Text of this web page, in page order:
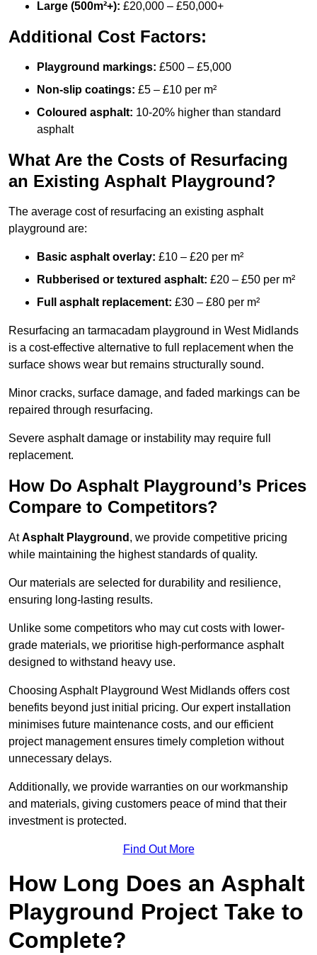
Large (500m²+): £20,000 – £50,000+
Additional Cost Factors:
Playground markings: £500 – £5,000
Non-slip coatings: £5 – £10 per m²
Coloured asphalt: 10-20% higher than standard
asphalt
What Are the Costs of Resurfacing
an Existing Asphalt Playground?
The average cost of resurfacing an existing asphalt
playground are:
Basic asphalt overlay: £10 – £20 per m²
Rubberised or textured asphalt: £20 – £50 per m²
Full asphalt replacement: £30 – £80 per m²
Resurfacing an tarmacadam playground in West Midlands
is a cost-effective alternative to full replacement when the
surface shows wear but remains structurally sound.
Minor cracks, surface damage, and faded markings can be
repaired through resurfacing.
Severe asphalt damage or instability may require full
replacement.
How Do Asphalt Playground’s Prices
Compare to Competitors?
AtAsphalt Playground , we provide competitive pricing
while maintaining the highest standards of quality.
Our materials are selected for durability and resilience,
ensuring long-lasting results.
Unlike some competitors who may cut costs with lower-
grade materials, we prioritise high-performance asphalt
designed to withstand heavy use.
Choosing Asphalt Playground West Midlands offers cost
benefits beyond just initial pricing. Our expert installation
minimises future maintenance costs, and our efficient
project management ensures timely completion without
unnecessary delays.
Additionally, we provide warranties on our workmanship
and materials, giving customers peace of mind that their
investment is protected.
Find Out More
How Long Does an Asphalt
Playground Project Take to
Complete?